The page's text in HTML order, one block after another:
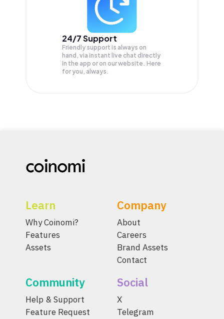
24/7 Support
Friendly support is always on
hand, via instant live chat directly
in the app or on our website. Here
for you, always.
Learn
Why Coinomi?
Features
Assets
Company
About
Careers
Brand Assets
Contact
Community
Help & Support
Feature Request
Social
X
Telegram